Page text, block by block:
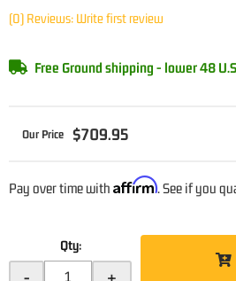
(0) Reviews: Write first review
Free Ground shipping - lower 48
$709.95
Pay over time with Affirm. See if you
Qty:
- +